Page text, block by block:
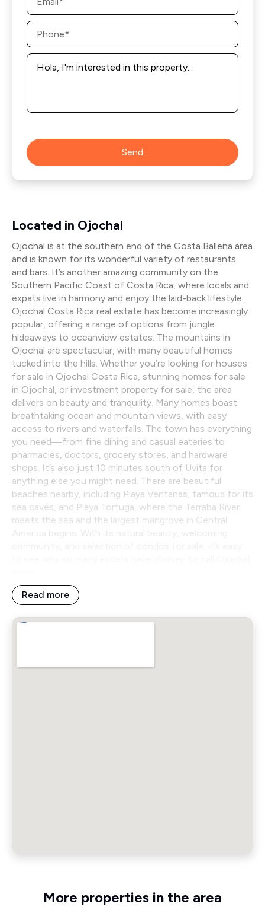
Phone
Message
Send
Located in Ojochal
Ojochal is at the southern end of the Costa Ballena area
and is known for its wonderful variety of restaurants
and bars. It’s another amazing community on the
Southern Pacific Coast of Costa Rica, where locals and
expats live in harmony and enjoy the laid-back lifestyle.
Ojochal Costa Rica real estate has become increasingly
popular, offering a range of options from jungle
hideaways to oceanview estates. The mountains in
Ojochal are spectacular, with many beautiful homes
tucked into the hills. Whether you’re looking for houses
for sale in Ojochal Costa Rica, stunning homes for sale
in Ojochal, or investment property for sale, the area
delivers on beauty and tranquility. Many homes boast
breathtaking ocean and mountain views, with easy
access to rivers and waterfalls. The town has everything
you need—from fine dining and casual eateries to
pharmacies, doctors, grocery stores, and hardware
shops. It’s also just 10 minutes south of Uvita for
anything else you might need. There are beautiful
beaches nearby, including Playa Ventanas, famous for its
sea caves, and Playa Tortuga, where the Terraba River
meets the sea and the largest mangrove in Central
Read more
More properties in the area